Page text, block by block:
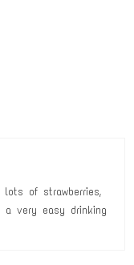
of strawberries,
very easy drinking